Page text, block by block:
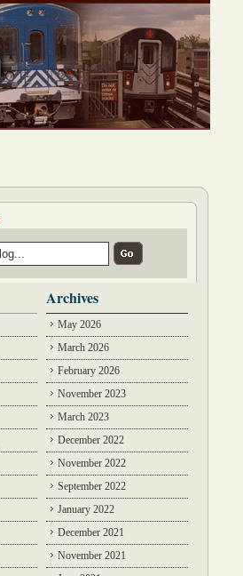
Archives
May 2026
March 2026
February 2026
November 2023
March 2023
December 2022
November 2022
September 2022
January 2022
December 2021
November 2021